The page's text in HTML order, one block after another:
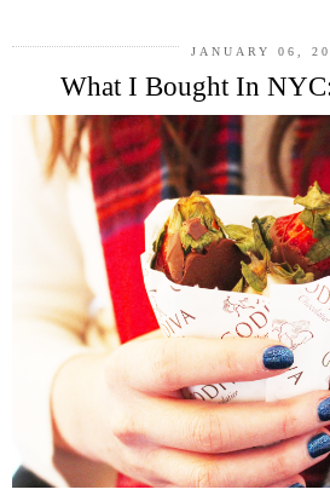
JANUARY 06,
What I Bought In